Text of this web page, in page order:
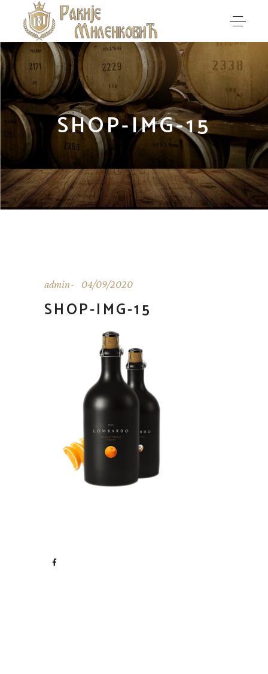
SHOP-IMG-15
admin 04/09/2020
SHOP-IMG-15